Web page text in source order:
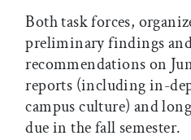
Both task forces,
preliminary findings
recommendations on
reports (including in-
campus culture) and
due in the fall semester.